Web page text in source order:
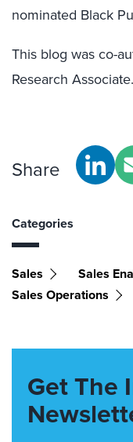
nominated Black
This blog was co-
Research Associate.
Share
Categories
Sales
Sales
Sales Operations
Get The